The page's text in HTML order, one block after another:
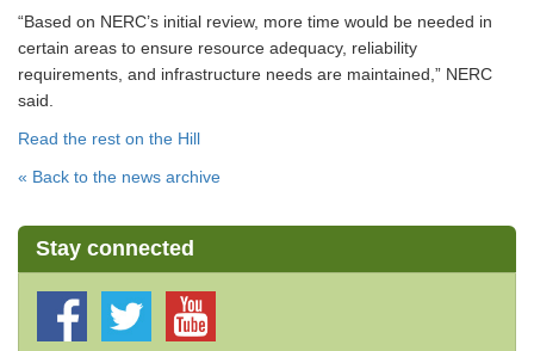
“Based on NERC’s initial review, more time would be needed in
certain areas to ensure resource adequacy, reliability
requirements, and infrastructure needs are maintained,” NERC
said.
Read the rest on the Hill
« Back to the news archive
Stay connected